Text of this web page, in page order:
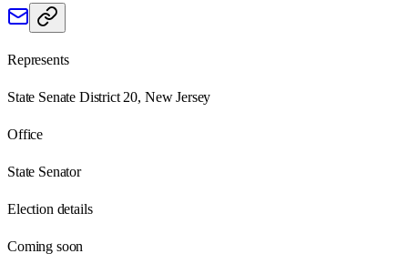
Represents
State Senate District 20, New Jersey
Office
State Senator
Election details
Coming soon